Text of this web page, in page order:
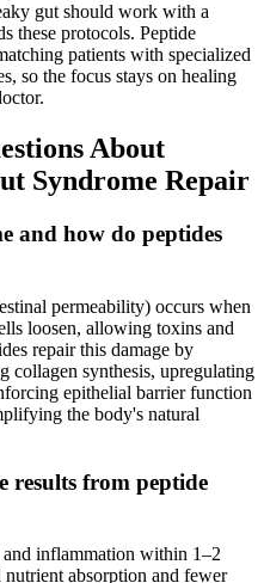
gut should work with a
these protocols. Peptide
patients with specialized
so the focus stays on healing
About
Syndrome Repair
and how do peptides
permeability) occurs when
loosen, allowing toxins and
repair this damage by
collagen synthesis, upregulating
epithelial barrier function
the body's natural
results from peptide
and inflammation within 1–2
absorption and fewer